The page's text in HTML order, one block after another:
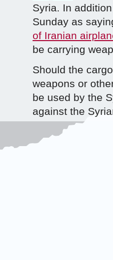
Syria. In
Sunday as
of Iranian
be carrying
Should the
weapons or
be used by the
against the
more than
facts and